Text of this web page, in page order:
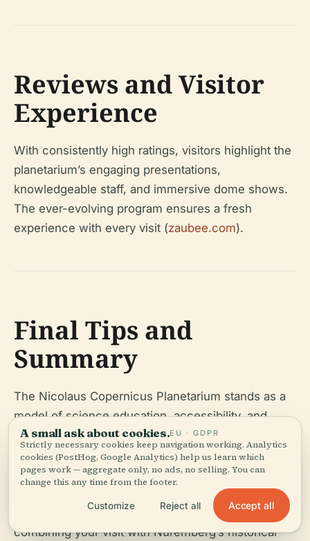
Reviews and Visitor
Experience
With consistently high ratings, visitors highlight the
planetarium’s engaging presentations,
knowledgeable staff, and immersive dome shows.
The ever-evolving program ensures a fresh
experience with every visit (zaubee.com).
Final Tips and
Summary
The Nicolaus Copernicus Planetarium stands as a
model of science education, accessibility, and
cultural engagement. It bridges Nuremberg’s rich
astronomical past with cutting-edge technology
and innovative programming, making it a must-visit
for anyone interested in the cosmos. Plan ahead,
check the latest schedules, and consider
combining your visit with Nuremberg’s historical
A small ask about cookies.EU · GDPR
Strictly necessary cookies keep navigation working. Analytics
cookies (PostHog, Google Analytics) help us learn which
pages work — aggregate only, no ads, no selling. You can
change this any time from the footer.
Customize Reject all Accept all